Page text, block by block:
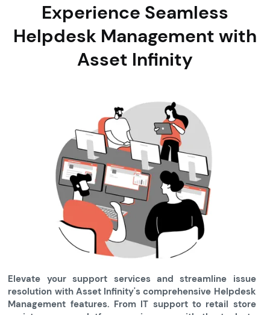
Experience Seamless
Helpdesk Management with
Asset Infinity
Elevate your support services and streamline issue
resolution with Asset Infinity's comprehensive Helpdesk
Management features. From IT support to retail store